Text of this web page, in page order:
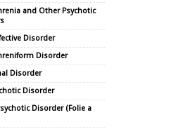
and Other Psychotic
Disorder
Disorder
Disorder
Disorder
Disorder (Folie a